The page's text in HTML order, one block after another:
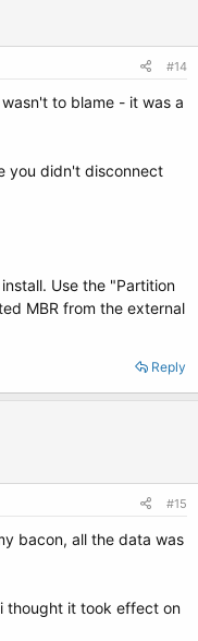
#14
to blame - it was a
you didn't disconnect
Use the "Partition
MBR from the external
Reply
#15
bacon, all the data was
thought it took effect on